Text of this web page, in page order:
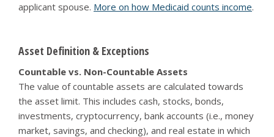
applicant spouse. More on how Medicaid counts income.
Asset Definition & Exceptions
Countable vs. Non-Countable Assets
The value of countable assets are calculated towards
the asset limit. This includes cash, stocks, bonds,
investments, cryptocurrency, bank accounts (i.e., money
market, savings, and checking), and real estate in which